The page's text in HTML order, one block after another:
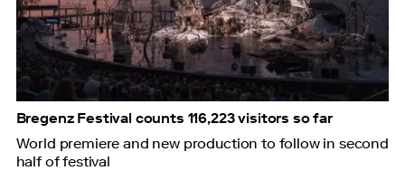
Bregenz Festival counts 116,223 visitors so far
World premiere and new production to follow in second
half of festival